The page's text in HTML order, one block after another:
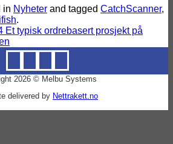
in Nyheter and tagged CatchScanner,
.
Et typisk ordrebasert prosjekt på
2026 © Melbu Systems
delivered by Nettrakett.no